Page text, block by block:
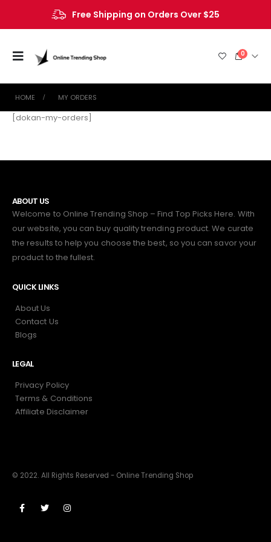
Free Shipping on Orders Over $25
0
HOME MY ORDERS
[dokan-my-orders]
ABOUT US
Welcome to Online Trending Shop – Find Top Picks Here. With
our website, you can buy quality trending product. We curate
the results to help you choose the best, so you can savor your
product to the fullest.
QUICK LINKS
About Us
Contact Us
Blogs
LEGAL
Privacy Policy
Terms & Conditions
Affiliate Disclaimer
© 2022. All Rights Reserved - Online Trending Shop